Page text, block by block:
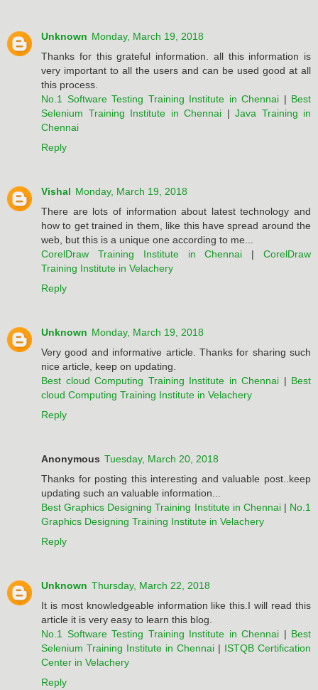
Unknown Monday, March 19, 2018
Thanks for this grateful information. all this information is
very important to all the users and can be used good at all
this process.
No.1 Software Testing Training Institute in Chennai | Best
Selenium Training Institute in Chennai | Java Training in
Chennai
Reply
Vishal Monday, March 19, 2018
There are lots of information about latest technology and
how to get trained in them, like this have spread around the
web, but this is a unique one according to me...
CorelDraw Training Institute in Chennai |CorelDraw
Training Institute in Velachery
Reply
Unknown Monday, March 19, 2018
Very good and informative article. Thanks for sharing such
nice article, keep on updating.
Best cloud Computing Training Institute in Chennai | Best
cloud Computing Training Institute in Velachery
Reply
Anonymous Tuesday, March 20, 2018
Thanks for posting this interesting and valuable post..keep
updating such an valuable information...
Best Graphics Designing Training Institute in Chennai| No.1
Graphics Designing Training Institute in Velachery
Reply
Unknown Thursday, March 22, 2018
It is most knowledgeable information like this.I will read this
article it is very easy to learn this blog.
No.1 Software Testing Training Institute in Chennai | Best
Selenium Training Institute in Chennai | ISTQB Certification
Center in Velachery
Reply